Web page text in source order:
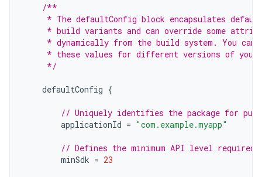
/**
* The defaultConfig block encapsulates
* build variants and can override some
* dynamically from the build system. You can
* these values for different versions of your
     */
defaultConfig {
// Uniquely identifies the package for
applicationId = "com.example.myapp"
// Defines the minimum API level required
minSdk = 23